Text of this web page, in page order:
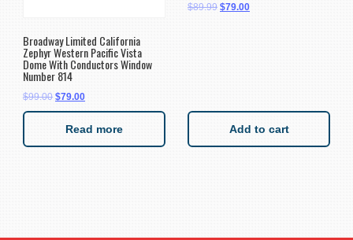
Broadway Limited California
Zephyr Western Pacific Vista
Dome With Conductors Window
Number 814
$99.00 $79.00
Read more
$89.99 $79.00
Add to cart